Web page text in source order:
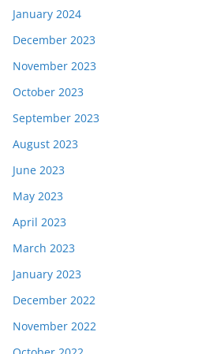
January 2024
December 2023
November 2023
October 2023
September 2023
August 2023
June 2023
May 2023
April 2023
March 2023
January 2023
December 2022
November 2022